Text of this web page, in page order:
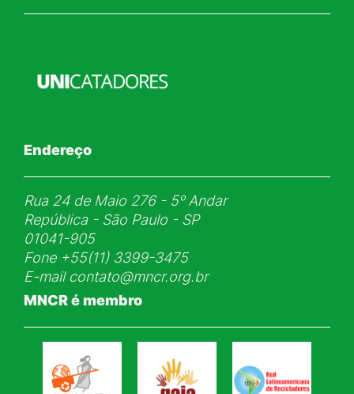
Endereço
Rua 24 de Maio 276 - 5ᵒ Andar
República - São Paulo - SP
01041-905
Fone+55(11) 3399-3475
E-mail contato@mncr.org.br
MNCR é membro